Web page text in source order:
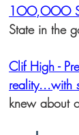
1OO,OOO
State in the
Clif High -
reality...with
knew about